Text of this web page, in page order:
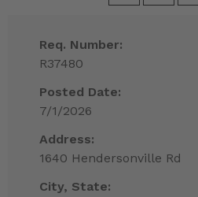
Req. Number:
R37480
Posted Date:
7/1/2026
Address:
1640 Hendersonville Rd
City, State: